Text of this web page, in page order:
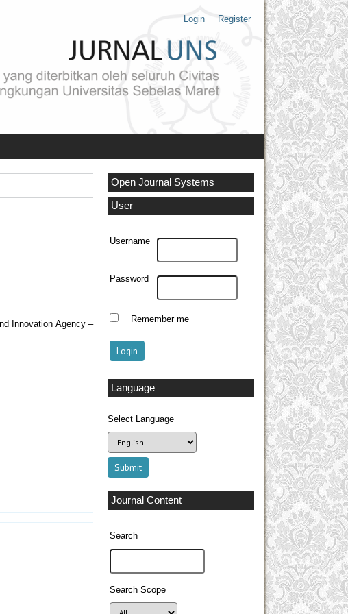
Login Register
Open Journal Systems
User
Username
Password
Remember me
Language
Select Language
Journal Content
Search
Search Scope
Innovation Agency –